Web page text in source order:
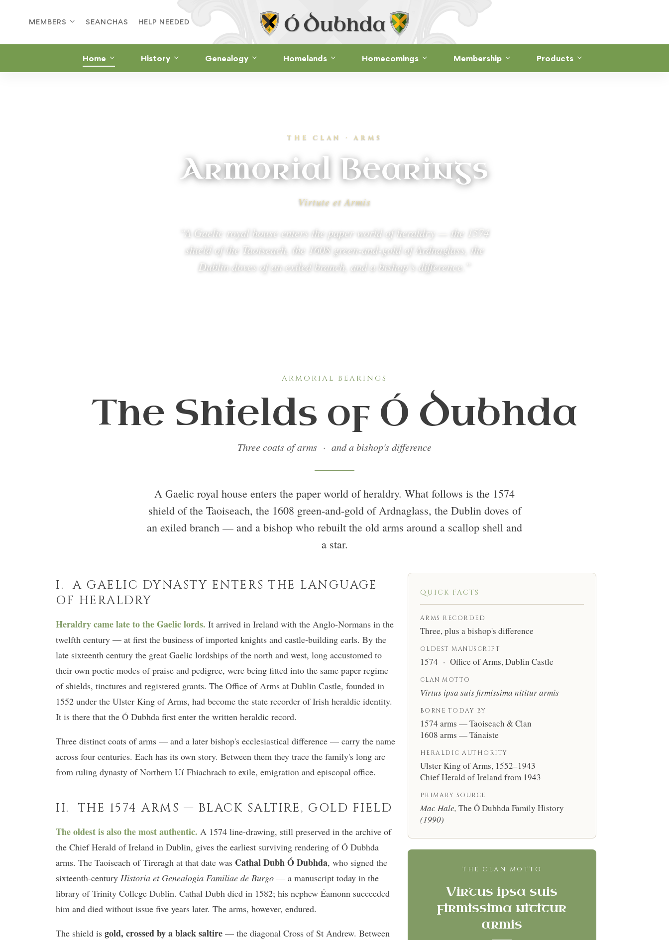
MEMBERS SEANCHAS HELP NEEDED
Home History Genealogy Homelands Homecomings Membership Products
THE CLAN · ARMS
Armorial Bearings
Virtute et Armis
“A Gaelic royal house enters the paper world of heraldry — the 1574
shield of the Taoiseach, the 1608 green-and-gold of Ardnaglass, the
Dublin doves of an exiled branch, and a bishop’s difference.”
ARMORIAL BEARINGS
The Shields of Ó Dubhda
Three coats of arms · and a bishop's difference
A Gaelic royal house enters the paper world of heraldry. What follows is the 1574
shield of the Taoiseach, the 1608 green-and-gold of Ardnaglass, the Dublin doves of
an exiled branch — and a bishop who rebuilt the old arms around a scallop shell and
a star.
I. A GAELIC DYNASTY ENTERS THE LANGUAGE
OF HERALDRY
Heraldry came late to the Gaelic lords. It arrived in Ireland with the Anglo-Normans in the
twelfth century — at first the business of imported knights and castle-building earls. By the
late sixteenth century the great Gaelic lordships of the north and west, long accustomed to
their own poetic modes of praise and pedigree, were being fitted into the same paper regime
of shields, tinctures and registered grants. The Office of Arms at Dublin Castle, founded in
1552 under the Ulster King of Arms, had become the state recorder of Irish heraldic identity.
It is there that the Ó Dubhda first enter the written heraldic record.
Three distinct coats of arms — and a later bishop's ecclesiastical difference — carry the name
across four centuries. Each has its own story. Between them they trace the family's long arc
from ruling dynasty of Northern Uí Fhiachrach to exile, emigration and episcopal office.
II. THE 1574 ARMS — BLACK SALTIRE, GOLD FIELD
The oldest is also the most authentic. A 1574 line-drawing, still preserved in the archive of
the Chief Herald of Ireland in Dublin, gives the earliest surviving rendering of Ó Dubhda
arms. The Taoiseach of Tireragh at that date was Cathal Dubh Ó Dubhda, who signed the
sixteenth-century Historia et Genealogia Familiae de Burgo — a manuscript today in the
library of Trinity College Dublin. Cathal Dubh died in 1582; his nephew Éamonn succeeded
him and died without issue five years later. The arms, however, endured.
The shield is gold, crossed by a black saltire — the diagonal Cross of St Andrew. Between
QUICK FACTS
ARMS RECORDED
Three, plus a bishop's difference
OLDEST MANUSCRIPT
1574 · Office of Arms, Dublin Castle
CLAN MOTTO
Virtus ipsa suis firmissima nititur armis
BORNE TODAY BY
1574 arms — Taoiseach & Clan
1608 arms — Tánaiste
HERALDIC AUTHORITY
Ulster King of Arms, 1552–1943
Chief Herald of Ireland from 1943
PRIMARY SOURCE
Mac Hale, The Ó Dubhda Family History
(1990)
THE CLAN MOTTO
Virtus ipsa suis
firmissima nititur
armis